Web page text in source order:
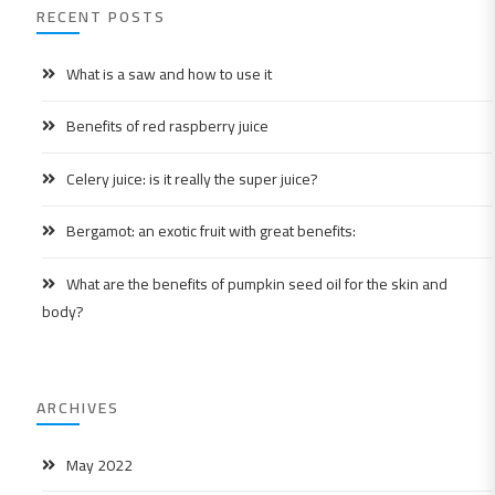
RECENT POSTS
What is a saw and how to use it
Benefits of red raspberry juice
Celery juice: is it really the super juice?
Bergamot: an exotic fruit with great benefits:
What are the benefits of pumpkin seed oil for the skin and
body?
ARCHIVES
May 2022